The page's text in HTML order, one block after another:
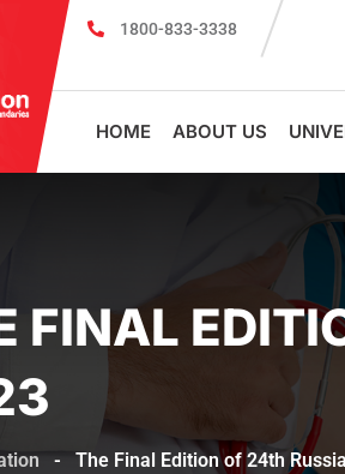
1800-833-3338
MBBS Scholarship cum Admission
HOME ABOUT US
FINAL
- The Final Edition of 24th